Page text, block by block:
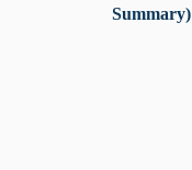
Summary)